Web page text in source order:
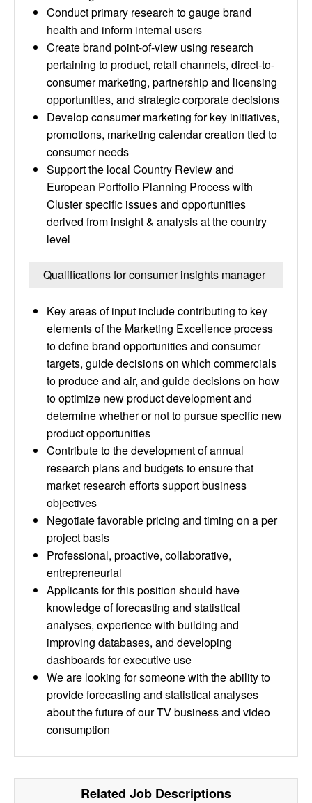
Conduct primary research to gauge brand
health and inform internal users
Create brand point-of-view using research
pertaining to product, retail channels, direct-to-
consumer marketing, partnership and licensing
opportunities, and strategic corporate decisions
Develop consumer marketing for key initiatives,
promotions, marketing calendar creation tied to
consumer needs
Support the local Country Review and
European Portfolio Planning Process with
Cluster specific issues and opportunities
derived from insight & analysis at the country
level
Qualifications for consumer insights manager
Key areas of input include contributing to key
elements of the Marketing Excellence process
to define brand opportunities and consumer
targets, guide decisions on which commercials
to produce and air, and guide decisions on how
to optimize new product development and
determine whether or not to pursue specific new
product opportunities
Contribute to the development of annual
research plans and budgets to ensure that
market research efforts support business
objectives
Negotiate favorable pricing and timing on a per
project basis
Professional, proactive, collaborative,
entrepreneurial
Applicants for this position should have
knowledge of forecasting and statistical
analyses, experience with building and
improving databases, and developing
dashboards for executive use
We are looking for someone with the ability to
provide forecasting and statistical analyses
about the future of our TV business and video
consumption
Related Job Descriptions